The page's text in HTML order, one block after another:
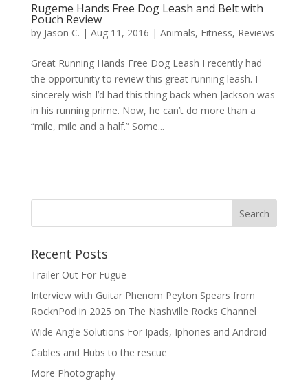
Rugeme Hands Free Dog Leash and Belt with
Pouch Review
by Jason C. | Aug 11, 2016 | Animals, Fitness, Reviews
Great Running Hands Free Dog Leash I recently had
the opportunity to review this great running leash. I
sincerely wish I’d had this thing back when Jackson was
in his running prime. Now, he can’t do more than a
“mile, mile and a half.” Some...
Recent Posts
Trailer Out For Fugue
Interview with Guitar Phenom Peyton Spears from
RocknPod in 2025 on The Nashville Rocks Channel
Wide Angle Solutions For Ipads, Iphones and Android
Cables and Hubs to the rescue
More Photography